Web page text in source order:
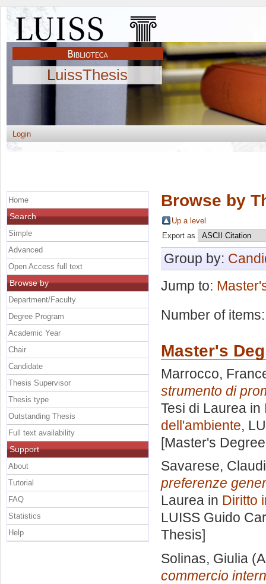
LuissThesis
Login
Browse by
Up a level
Export as
Group by:
Jump to:
Number of
Master's
Marrocco,
strumento di
Tesi di Laurea in
dell'ambiente,
[Master's
Savarese,
preferenze
Laurea in Diritto
LUISS Guido
Thesis]
Solinas, Giulia
commercio
Home
Search
Simple
Advanced
Open Access full text
Browse by
Department/Faculty
Degree Program
Academic Year
Chair
Candidate
Thesis Supervisor
Thesis type
Outstanding Thesis
Full text availability
Support
About
Tutorial
FAQ
Statistics
Help